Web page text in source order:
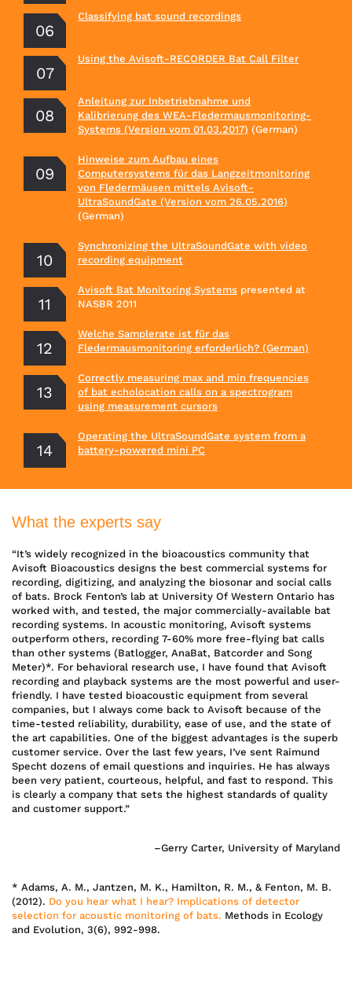
Classifying bat sound recordings
Using the Avisoft-RECORDER Bat Call Filter
Anleitung zur Inbetriebnahme und
Kalibrierung des WEA-Fledermausmonitoring-
Systems (Version vom 01.03.2017) (German)
Hinweise zum Aufbau eines
Computersystems für das Langzeitmonitoring
von Fledermäusen mittels Avisoft-
UltraSoundGate (Version vom 26.05.2016)
(German)
Synchronizing the UltraSoundGate with video
recording equipment
Avisoft Bat Monitoring Systems presented at
NASBR 2011
Welche Samplerate ist für das
Fledermausmonitoring erforderlich? (German)
Correctly measuring max and min frequencies
of bat echolocation calls on a spectrogram
using measurement cursors
Operating the UltraSoundGate system from a
battery-powered mini PC
What the experts say
“It’s widely recognized in the bioacoustics community that
Avisoft Bioacoustics designs the best commercial systems for
recording, digitizing, and analyzing the biosonar and social calls
of bats. Brock Fenton’s lab at University Of Western Ontario has
worked with, and tested, the major commercially-available bat
recording systems. In acoustic monitoring, Avisoft systems
outperform others, recording 7-60% more free-flying bat calls
than other systems (Batlogger, AnaBat, Batcorder and Song
Meter)*. For behavioral research use, I have found that Avisoft
recording and playback systems are the most powerful and user-
friendly. I have tested bioacoustic equipment from several
companies, but I always come back to Avisoft because of the
time-tested reliability, durability, ease of use, and the state of
the art capabilities. One of the biggest advantages is the superb
customer service. Over the last few years, I’ve sent Raimund
Specht dozens of email questions and inquiries. He has always
been very patient, courteous, helpful, and fast to respond. This
is clearly a company that sets the highest standards of quality
and customer support.”
–Gerry Carter, University of Maryland
* Adams, A. M., Jantzen, M. K., Hamilton, R. M., & Fenton, M. B.
(2012). Do you hear what I hear? Implications of detector
selection for acoustic monitoring of bats. Methods in Ecology
and Evolution, 3(6), 992-998.